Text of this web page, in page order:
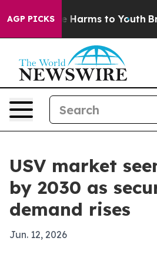
AGP PICKS
to Abate Harms to Youth
USV market
by 2030 as
demand rises
Jun. 12, 2026